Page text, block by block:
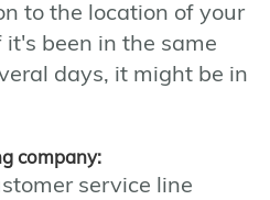
to the location of your
been in the same
days, it might be in
company:
service line